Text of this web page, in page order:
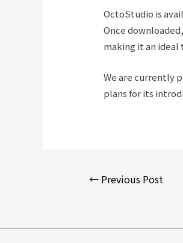
OctoStudio is
Once
making it an ideal
We are currently
plans for its
Post←Previous Post